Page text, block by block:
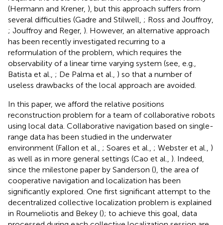
(Hermann and Krener, ), but this approach suffers from
several difficulties (Gadre and Stilwell, ; Ross and Jouffroy,
; Jouffroy and Reger, ). However, an alternative approach
has been recently investigated recurring to a
reformulation of the problem, which requires the
observability of a linear time varying system (see, e.g.,
Batista et al., ; De Palma et al., ) so that a number of
useless drawbacks of the local approach are avoided.
In this paper, we afford the relative positions
reconstruction problem for a team of collaborative robots
using local data. Collaborative navigation based on single-
range data has been studied in the underwater
environment (Fallon et al., ; Soares et al., ; Webster et al., )
as well as in more general settings (Cao et al., ). Indeed,
since the milestone paper by Sanderson (), the area of
cooperative navigation and localization has been
significantly explored. One first significant attempt to the
decentralized collective localization problem is explained
in Roumeliotis and Bekey (); to achieve this goal, data